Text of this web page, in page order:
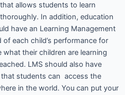
allows students to learn
In addition, education
have an Learning Management
each child’s performance for
their children are learning
LMS should also have
students can access the
in the world. You can put your